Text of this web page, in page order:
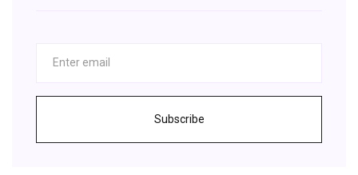
Subscribe